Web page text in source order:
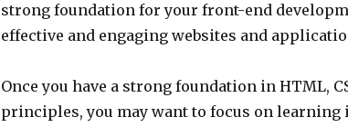
strong foundation for your front-end
effective and engaging websites and
Once you have a strong foundation in HTML,
principles, you may want to focus on